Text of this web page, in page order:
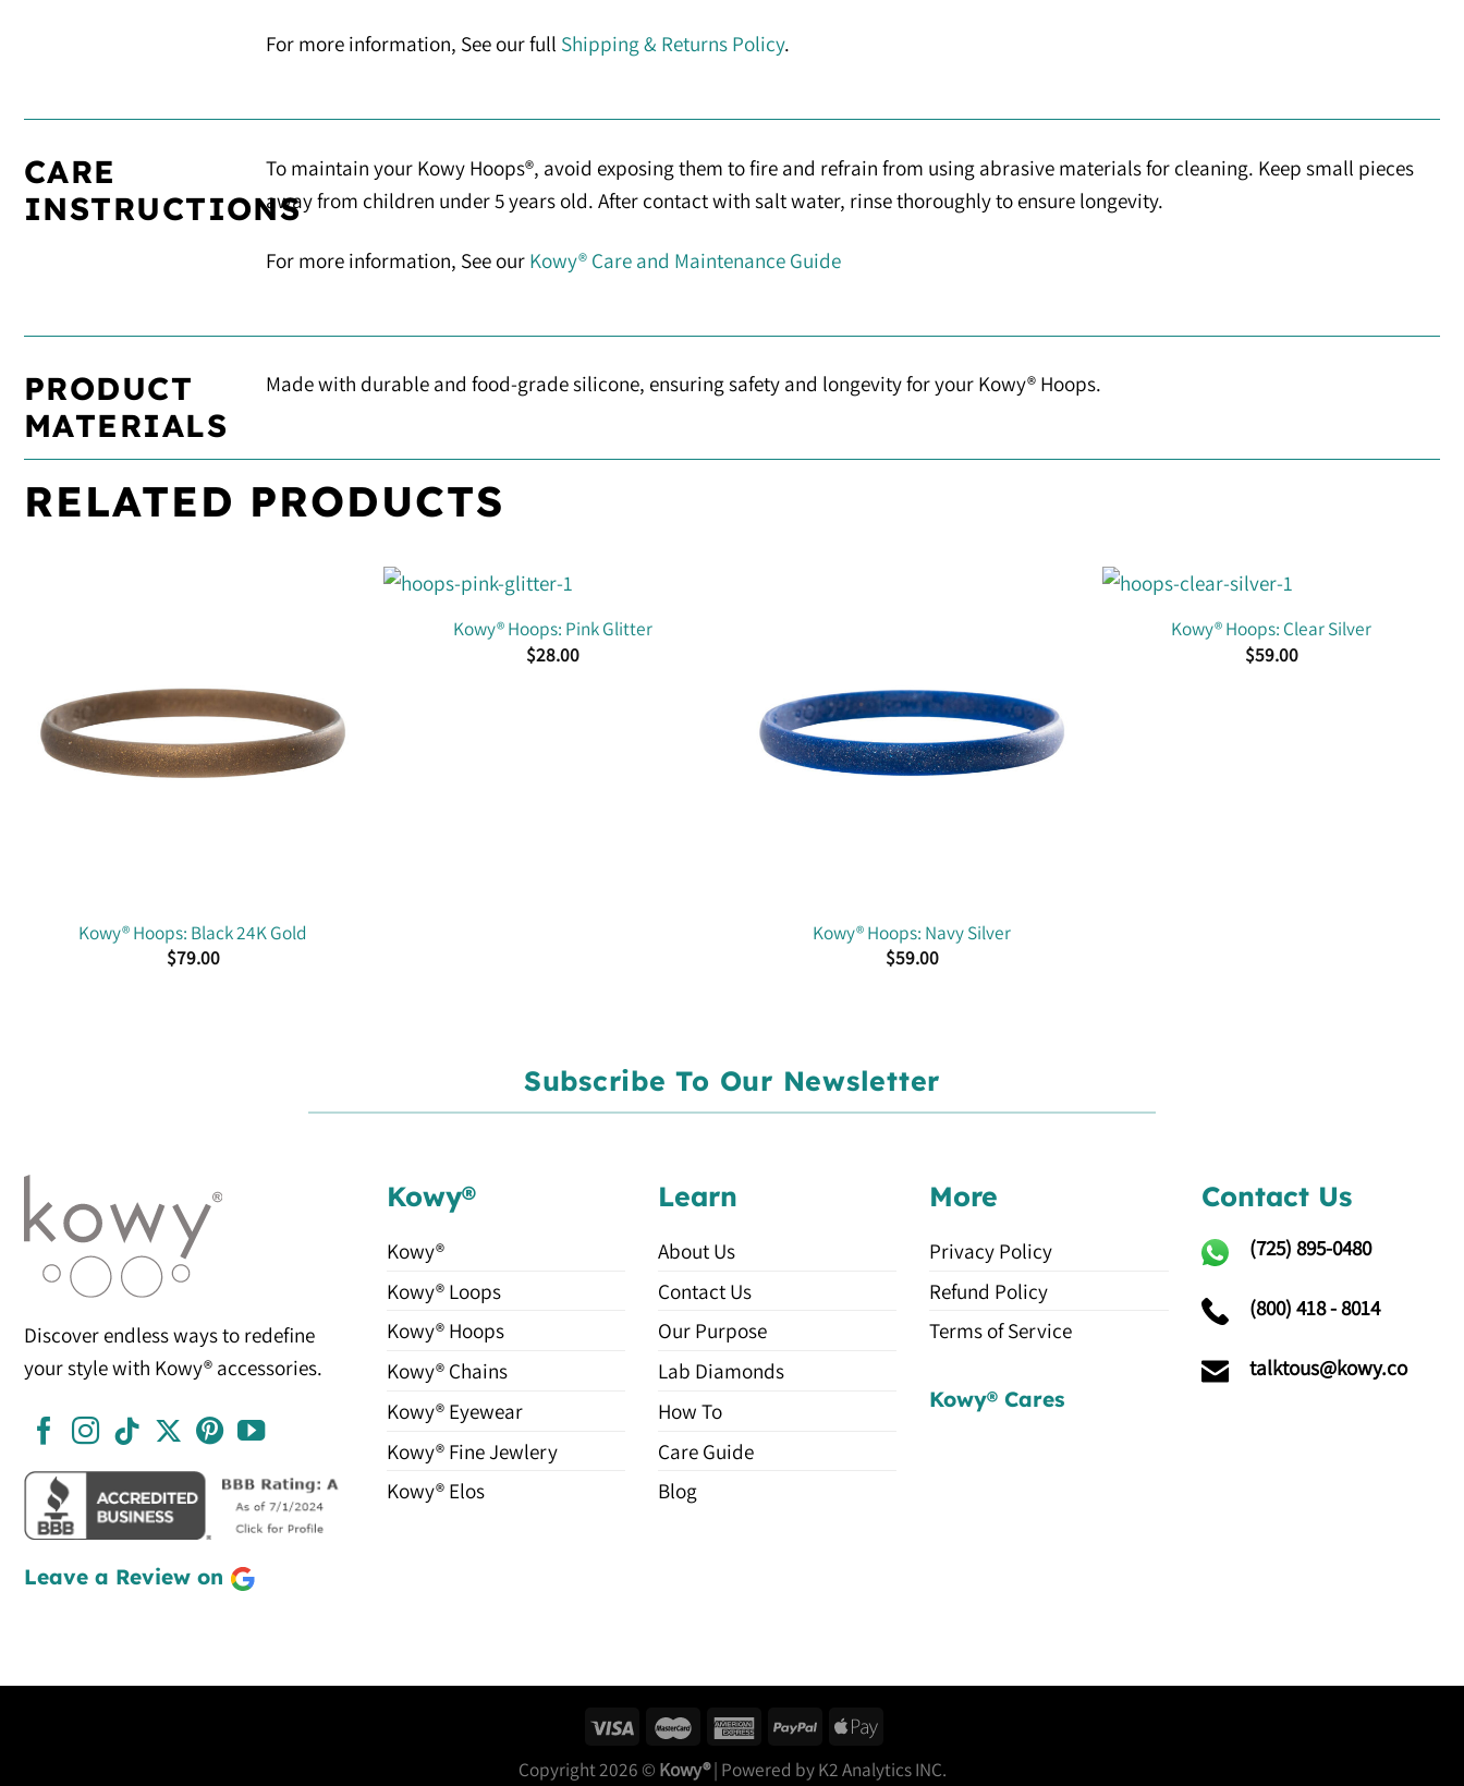
For more information, See our full Shipping & Returns Policy.
CARE
INSTRUCTIONS
To maintain your Kowy Hoops®, avoid exposing them to fire and refrain from using abrasive materials for cleaning. Keep small pieces
away from children under 5 years old. After contact with salt water, rinse thoroughly to ensure longevity.
For more information, See ourKowy® Care and Maintenance Guide
PRODUCT
MATERIALS
Made with durable and food-grade silicone, ensuring safety and longevity for your Kowy® Hoops.
RELATED PRODUCTS
Kowy® Hoops: Black 24K Gold
$79.00
Kowy® Hoops: Pink Glitter
$28.00
Kowy® Hoops: Navy Silver
$59.00
Kowy® Hoops: Clear Silver
$59.00
Subscribe To Our Newsletter
Discover endless ways to redefine
your style with Kowy® accessories.
Leave a Review on
Kowy®
Kowy®
Kowy® Loops
Kowy® Hoops
Kowy® Chains
Kowy® Eyewear
Kowy® Fine Jewlery
Kowy® Elos
Learn
About Us
Contact Us
Our Purpose
Lab Diamonds
How To
Care Guide
Blog
More
Privacy Policy
Refund Policy
Terms of Service
Kowy® Cares
Contact Us
(725)895-0480
(800) 418 - 8014
talktous@kowy.co
Copyright 2026 © Kowy®| Powered by K2 Analytics INC.